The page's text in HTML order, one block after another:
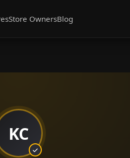
Store OwnersBlog
KC